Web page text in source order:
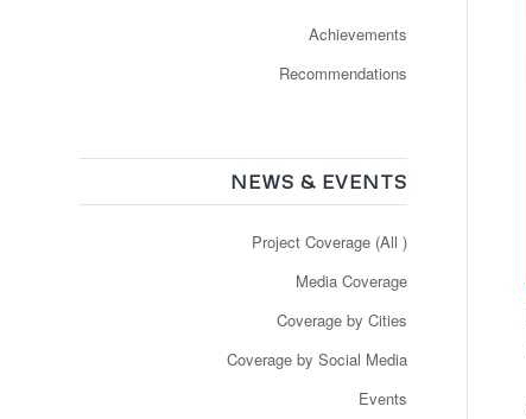
Achievements
Recommendations
NEWS & EVENTS
Project Coverage (All )
Media Coverage
Coverage by Cities
Coverage by Social Media
Events